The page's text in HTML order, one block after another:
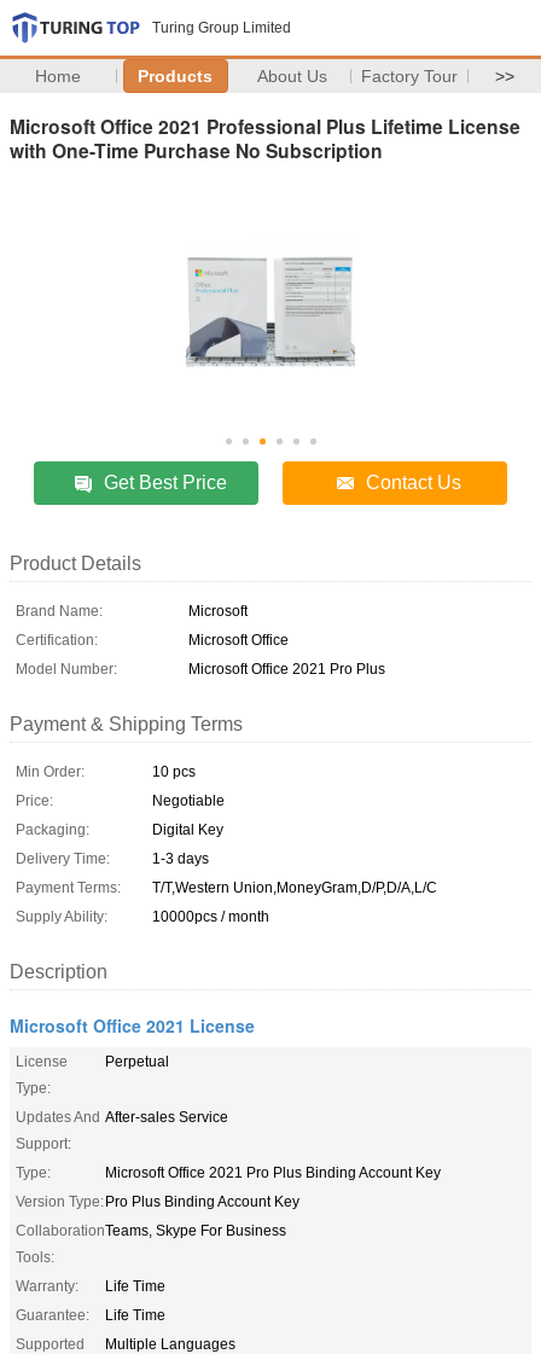
Turing Group Limited
Home Products About Us Factory Tour >>
Microsoft Office 2021 Professional Plus Lifetime License
with One-Time Purchase No Subscription
Get Best Price Contact Us
Product Details
Brand Name:
Microsoft
Certification:
Microsoft Office
Model Number:
Microsoft Office 2021 Pro Plus
Payment & Shipping Terms
Min Order:
10 pcs
Price:
Negotiable
Packaging:
Digital Key
Delivery Time:
1-3 days
Payment Terms:
T/T,Western Union,MoneyGram,D/P,D/A,L/C
Supply Ability:
10000pcs / month
Description
Microsoft Office 2021 License
License
Type:
Perpetual
Updates And
Support:
After-sales Service
Type:
Microsoft Office 2021 Pro Plus Binding Account Key
Version Type:Pro Plus Binding Account Key
Collaboration
Tools:
Teams, Skype For Business
Warranty:
Life Time
Guarantee:
Life Time
Supported
Multiple Languages